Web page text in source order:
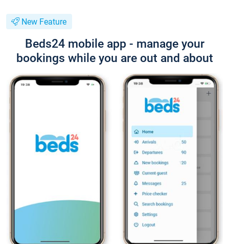
New Feature
Beds24 mobile app - manage your
bookings while you are out and about